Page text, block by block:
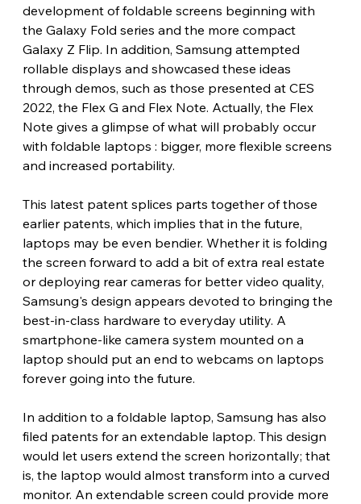
development of foldable screens beginning with
the Galaxy Fold series and the more compact
Galaxy Z Flip. In addition, Samsung attempted
rollable displays and showcased these ideas
through demos, such as those presented at CES
2022, the Flex G and Flex Note. Actually, the Flex
Note gives a glimpse of what will probably occur
with foldable laptops : bigger, more flexible screens
and increased portability​.
This latest patent splices parts together of those
earlier patents, which implies that in the future,
laptops may be even bendier. Whether it is folding
the screen forward to add a bit of extra real estate
or deploying rear cameras for better video quality,
Samsung's design appears devoted to bringing the
best-in-class hardware to everyday utility. A
smartphone-like camera system mounted on a
laptop should put an end to webcams on laptops
forever going into the future.
In addition to a foldable laptop, Samsung has also
filed patents for an extendable laptop. This design
would let users extend the screen horizontally; that
is, the laptop would almost transform into a curved
monitor. An extendable screen could provide more